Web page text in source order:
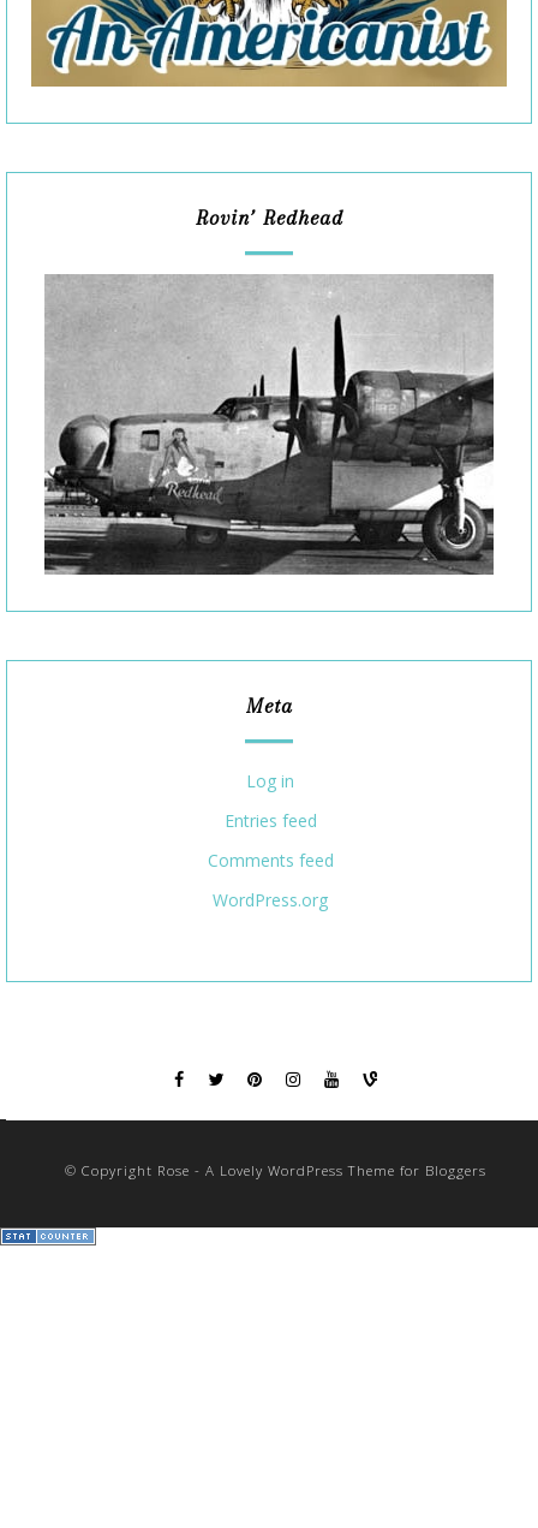
Rovin’ Redhead
Meta
Log in
Entries feed
Comments feed
WordPress.org
© Copyright Rose - A Lovely WordPress Theme for Bloggers